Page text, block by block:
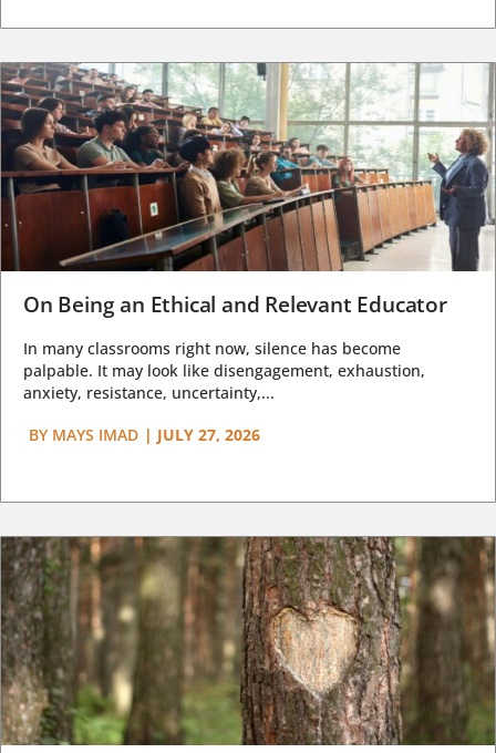
On Being an Ethical and Relevant Educator
In many classrooms right now, silence has become
palpable. It may look like disengagement, exhaustion,
anxiety, resistance, uncertainty,...
BY MAYS IMAD | JULY 27, 2026